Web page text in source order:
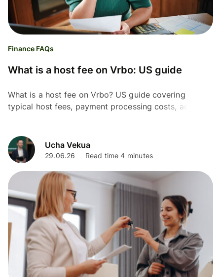
Finance FAQs
What is a host fee on Vrbo: US guide
What is a host fee on Vrbo? US guide covering
typical host fees, payment processing costs, add-ons,
Ucha Vekua
29.06.26 Read time 4 minutes